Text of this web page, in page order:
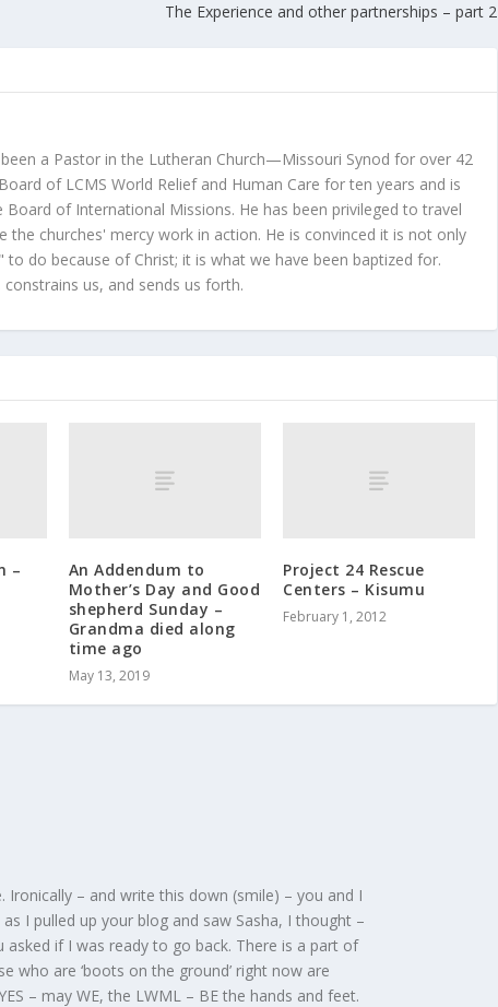
The Experience and other partnerships – part 2
been a Pastor in the Lutheran Church—Missouri Synod for over 42
of LCMS World Relief and Human Care for ten years and is
of International Missions. He has been privileged to travel
the churches' mercy work in action. He is convinced it is not only
do because of Christ; it is what we have been baptized for.
us, and sends us forth.
–
An Addendum to
Mother’s Day and Good
shepherd Sunday –
Grandma died along
time ago
May 13, 2019
Project 24 Rescue
Centers – Kisumu
February 1, 2012
– and write this down (smile) – you and I
I pulled up your blog and saw Sasha, I thought –
if I was ready to go back. There is a part of
who are ‘boots on the ground’ right now are
– may WE, the LWML – BE the hands and feet.